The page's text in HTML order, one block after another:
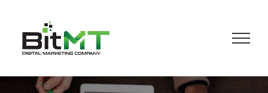
content